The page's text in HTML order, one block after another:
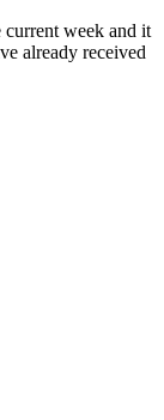
week and it
already received